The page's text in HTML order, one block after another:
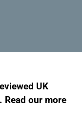
UK
our more